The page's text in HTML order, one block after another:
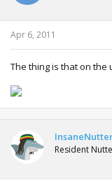
Apr 6, 2011
The thing is that on the
Resident